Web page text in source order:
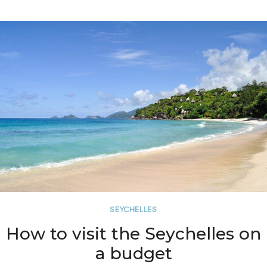
SEYCHELLES
How to visit the Seychelles on
a budget